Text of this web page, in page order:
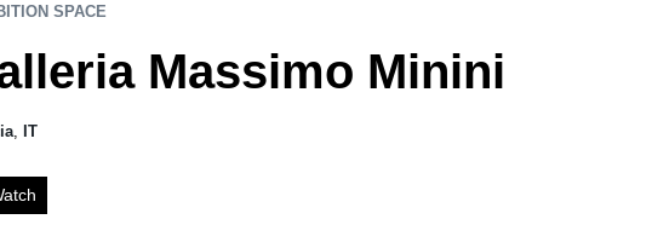
SPACE
Massimo Minini
IT